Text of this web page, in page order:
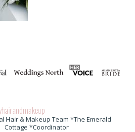
Hair & Makeup Team *The Emerald
Cottage *Coordinator